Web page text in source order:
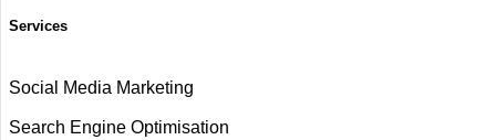
Services
Social Media Marketing
Search Engine Optimisation